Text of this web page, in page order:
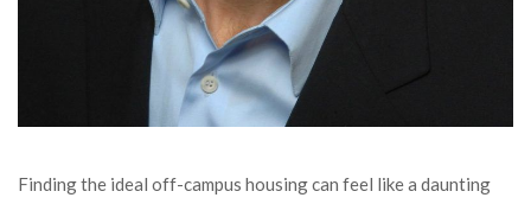
Finding the ideal off-campus housing can feel like a daunting